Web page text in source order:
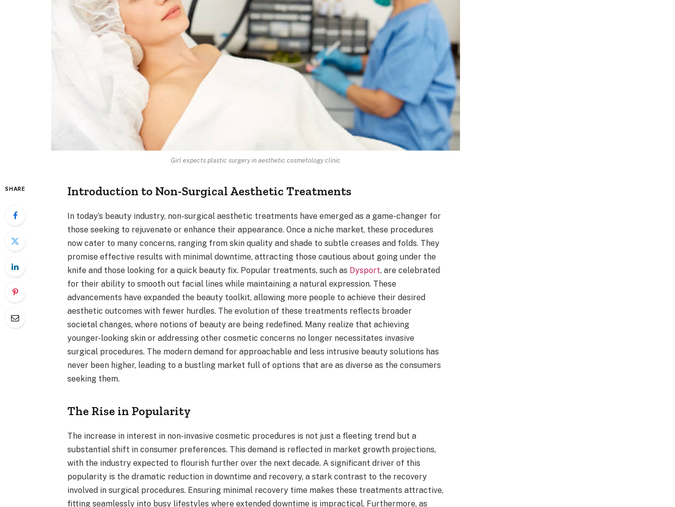
Girl expects plastic surgery in aesthetic cosmetology clinic
SHARE Introduction to Non-Surgical Aesthetic Treatments
In today’s beauty industry, non-surgical aesthetic treatments have emerged as a game-changer for
those seeking to rejuvenate or enhance their appearance. Once a niche market, these procedures
now cater to many concerns, ranging from skin quality and shade to subtle creases and folds. They
promise effective results with minimal downtime, attracting those cautious about going under the
knife and those looking for a quick beauty fix. Popular treatments, such as Dysport, are celebrated
for their ability to smooth out facial lines while maintaining a natural expression. These
advancements have expanded the beauty toolkit, allowing more people to achieve their desired
aesthetic outcomes with fewer hurdles. The evolution of these treatments reflects broader
societal changes, where notions of beauty are being redefined. Many realize that achieving
younger-looking skin or addressing other cosmetic concerns no longer necessitates invasive
surgical procedures. The modern demand for approachable and less intrusive beauty solutions has
never been higher, leading to a bustling market full of options that are as diverse as the consumers
seeking them.
The Rise in Popularity
The increase in interest in non-invasive cosmetic procedures is not just a fleeting trend but a
substantial shift in consumer preferences. This demand is reflected in market growth projections,
with the industry expected to flourish further over the next decade. A significant driver of this
popularity is the dramatic reduction in downtime and recovery, a stark contrast to the recovery
involved in surgical procedures. Ensuring minimal recovery time makes these treatments attractive,
fitting seamlessly into busy lifestyles where extended downtime is impractical. Furthermore, as